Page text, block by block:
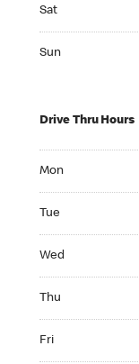
Sat
Sun
Drive Thru Hours
Mon
Tue
Wed
Thu
Fri